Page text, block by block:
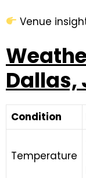
Venue
Dallas,
Condition
Temperature